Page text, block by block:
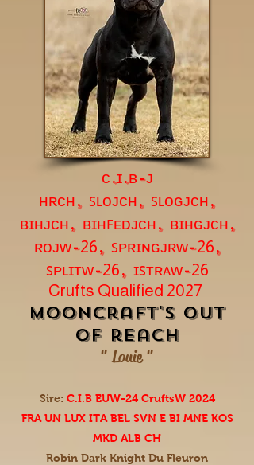
ᴄ.ɪ.ʙ-ᴊ
ʜʀᴄʜ, ꜱʟᴏᴊᴄʜ, ꜱʟᴏɢᴊᴄʜ,
ʙɪʜᴊᴄʜ, ʙɪʜꜰᴇᴅᴊᴄʜ, ʙɪʜɢᴊᴄʜ,
ʀᴏᴊᴡ-26, ꜱᴘʀɪɴɢᴊʀᴡ-26,
ꜱᴘʟɪᴛᴡ-26, ɪꜱᴛʀᴀᴡ-26
Crufts Qualified 2027
mooncraft's Out
of reach
" Louie "
Sire: C.I.B EUW-24 CruftsW 2024
FRA UN LUX ITA BEL SVN E BI MNE KOS
MKD ALB CH
Robin Dark Knight Du Fleuron